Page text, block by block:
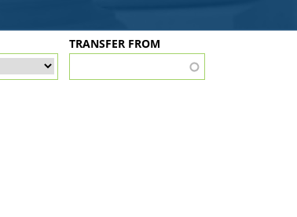
TRANSFER FROM